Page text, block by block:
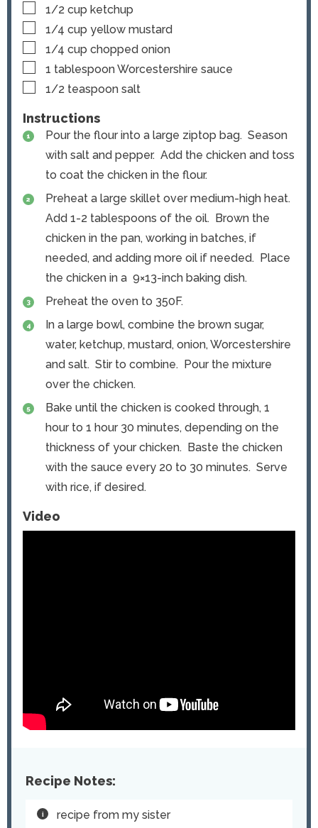
▢
1/2 cup ketchup
▢
1/4 cup yellow mustard
▢
1/4 cup chopped onion
▢
1 tablespoonWorcestershire sauce
▢
1/2 teaspoon salt
Instructions
Pour the flour into a large ziptop bag. Season
with salt and pepper. Add the chicken and toss
to coat the chicken in the flour.
Preheat a large skillet over medium-high heat.
Add 1-2 tablespoons of the oil. Brown the
chicken in the pan, working in batches, if
needed, and adding more oil if needed. Place
the chicken in a 9×13-inch baking dish.
Preheat the oven to 350F.
In a large bowl, combine the brown sugar,
water, ketchup, mustard, onion, Worcestershire
and salt. Stir to combine. Pour the mixture
over the chicken.
Bake until the chicken is cooked through, 1
hour to 1 hour 30 minutes, depending on the
thickness of your chicken. Baste the chicken
with the sauce every 20 to 30 minutes. Serve
with rice, if desired.
Video
Recipe Notes:
recipe from my sister